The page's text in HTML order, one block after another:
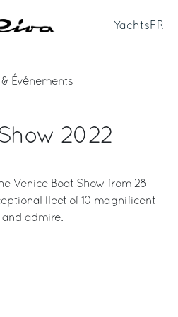
Yachts FR
& Événements
2022
Venice Boat Show from 28
fleet of 10 magnificent
admire.